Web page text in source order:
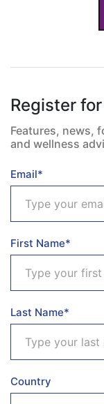
Register
Features, news,
and wellness
Email*
First Name*
Last Name*
Country